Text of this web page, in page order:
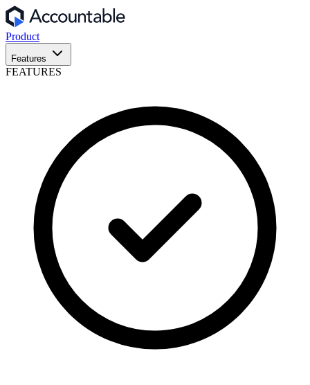
Product
Features
FEATURES